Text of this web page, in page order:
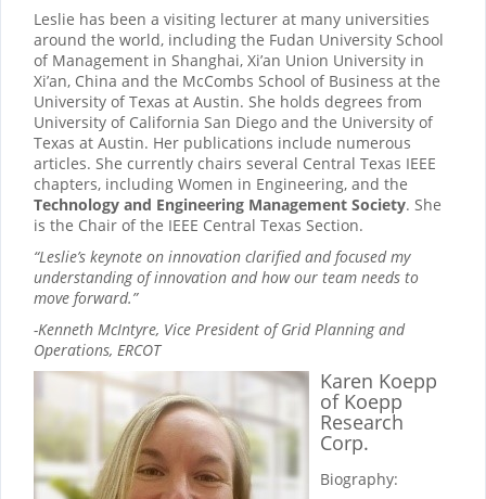
Leslie has been a visiting lecturer at many universities
around the world, including the Fudan University School
of Management in Shanghai, Xi’an Union University in
Xi’an, China and the McCombs School of Business at the
University of Texas at Austin. She holds degrees from
University of California San Diego and the University of
Texas at Austin. Her publications include numerous
articles. She currently chairs several Central Texas IEEE
chapters, including Women in Engineering, and the
Technology and Engineering Management Society. She
is the Chair of the IEEE Central Texas Section.
“Leslie’s keynote on innovation clarified and focused my
understanding of innovation and how our team needs to
move forward.”
-Kenneth McIntyre, Vice President of Grid Planning and
Operations, ERCOT
Karen Koepp
of Koepp
Research
Corp.
Biography: